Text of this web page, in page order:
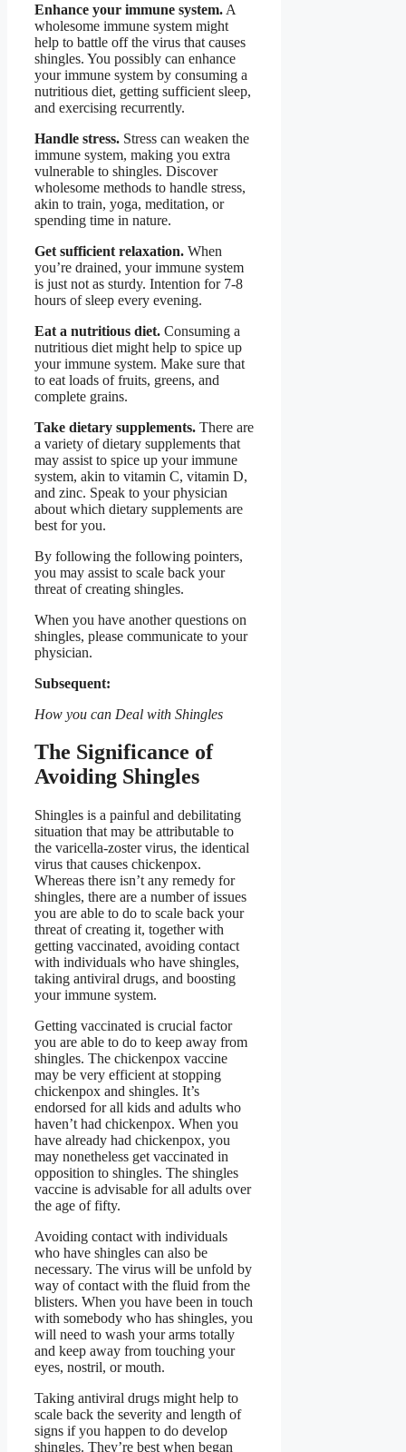
Enhance your immune system. A
wholesome immune system might
help to battle off the virus that causes
shingles. You possibly can enhance
your immune system by consuming a
nutritious diet, getting sufficient sleep,
and exercising recurrently.
Handle stress. Stress can weaken the
immune system, making you extra
vulnerable to shingles. Discover
wholesome methods to handle stress,
akin to train, yoga, meditation, or
spending time in nature.
Get sufficient relaxation. When
you’re drained, your immune system
is just not as sturdy. Intention for 7-8
hours of sleep every evening.
Eat a nutritious diet. Consuming a
nutritious diet might help to spice up
your immune system. Make sure that
to eat loads of fruits, greens, and
complete grains.
Take dietary supplements. There are
a variety of dietary supplements that
may assist to spice up your immune
system, akin to vitamin C, vitamin D,
and zinc. Speak to your physician
about which dietary supplements are
best for you.
By following the following pointers,
you may assist to scale back your
threat of creating shingles.
When you have another questions on
shingles, please communicate to your
physician.
Subsequent:
How you can Deal with Shingles
The Significance of
Avoiding Shingles
Shingles is a painful and debilitating
situation that may be attributable to
the varicella-zoster virus, the identical
virus that causes chickenpox.
Whereas there isn’t any remedy for
shingles, there are a number of issues
you are able to do to scale back your
threat of creating it, together with
getting vaccinated, avoiding contact
with individuals who have shingles,
taking antiviral drugs, and boosting
your immune system.
Getting vaccinated is crucial factor
you are able to do to keep away from
shingles. The chickenpox vaccine
may be very efficient at stopping
chickenpox and shingles. It’s
endorsed for all kids and adults who
haven’t had chickenpox. When you
have already had chickenpox, you
may nonetheless get vaccinated in
opposition to shingles. The shingles
vaccine is advisable for all adults over
the age of fifty.
Avoiding contact with individuals
who have shingles can also be
necessary. The virus will be unfold by
way of contact with the fluid from the
blisters. When you have been in touch
with somebody who has shingles, you
will need to wash your arms totally
and keep away from touching your
eyes, nostril, or mouth.
Taking antiviral drugs might help to
scale back the severity and length of
signs if you happen to do develop
shingles. They’re best when began